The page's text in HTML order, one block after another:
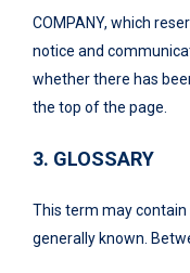
COMPANY, which
notice and
whether there has
the top of the page.
3. GLOSSARY
This term may
generally known.